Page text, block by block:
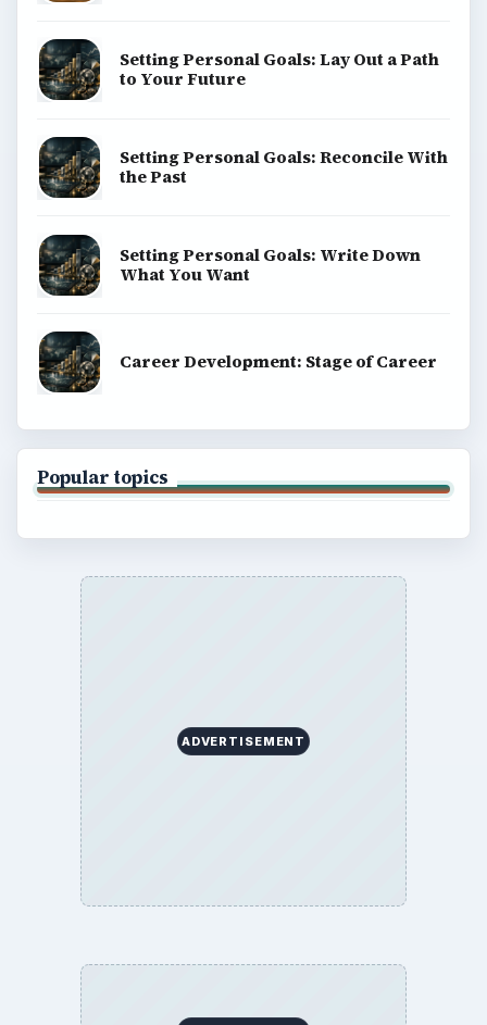
Setting Personal Goals: Lay Out a Path
to Your Future
Setting Personal Goals: Reconcile With
the Past
Setting Personal Goals: Write Down
What You Want
Career Development: Stage of Career
Popular topics
ADVERTISEMENT